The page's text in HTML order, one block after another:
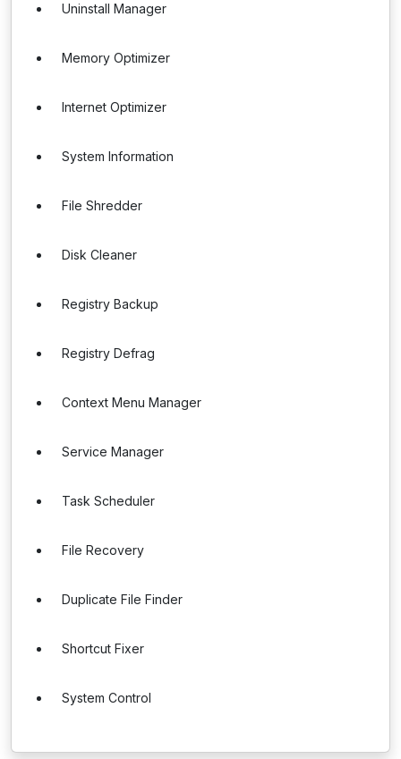
Uninstall Manager
Memory Optimizer
Internet Optimizer
System Information
File Shredder
Disk Cleaner
Registry Backup
Registry Defrag
Context Menu Manager
Service Manager
Task Scheduler
File Recovery
Duplicate File Finder
Shortcut Fixer
System Control